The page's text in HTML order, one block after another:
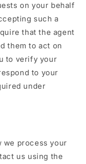
on your behalf
such a
that the agent
them to act on
to verify your
to your
under
we process your
us using the